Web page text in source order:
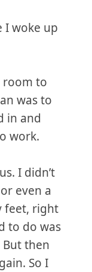
I woke up
room to
was to
in and
work.
I didn’t
even a
feet, right
to do was
But then
So I